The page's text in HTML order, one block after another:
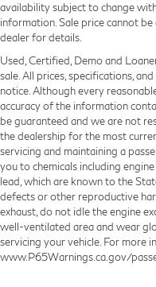
availability subject to change
information. Sale price cannot
dealer for details.
Used, Certified, Demo and
sale. All prices, specifications,
notice. Although every
accuracy of the information
be guaranteed and we are not
the dealership for the most
servicing and maintaining a
you to chemicals including
lead, which are known to the
defects or other reproductive
exhaust, do not idle the engine
well-ventilated area and wear
servicing your vehicle. For more
www.P65Warnings.ca.gov/